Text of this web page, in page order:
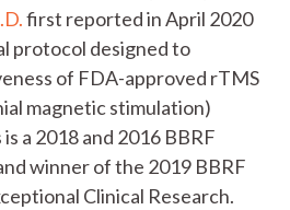
first reported in April 2020
protocol designed to
of FDA-approved rTMS
magnetic stimulation)
a 2018 and 2016 BBRF
winner of the 2019 BBRF
Clinical Research.